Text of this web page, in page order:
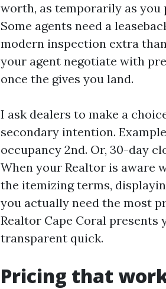
worth, as temporarily as you
Some agents need a
modern inspection extra
your agent negotiate with
once the gives you land.
I ask dealers to make a
secondary intention.
occupancy 2nd. Or, 30-day
When your Realtor is aware
the itemizing terms,
you actually need the most
Realtor Cape Coral presents
transparent quick.
Pricing that